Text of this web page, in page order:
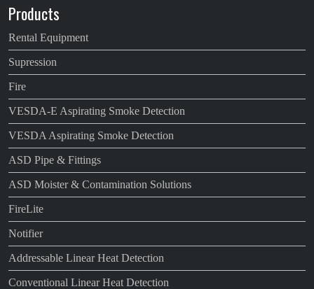
Products
Rental Equipment
Supression
Fire
VESDA-E Aspirating Smoke Detection
VESDA Aspirating Smoke Detection
ASD Pipe & Fittings
ASD Moister & Contamination Solutions
FireLite
Notifier
Addressable Linear Heat Detection
Conventional Linear Heat Detection